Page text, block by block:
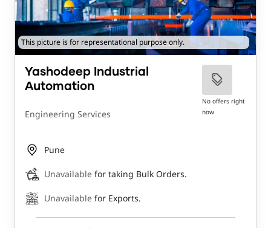
This picture is for representational purpose only.
Yashodeep Industrial
Automation
Engineering Services
No offers right
now
Pune
Unavailable for taking Bulk Orders.
Unavailable for Exports.